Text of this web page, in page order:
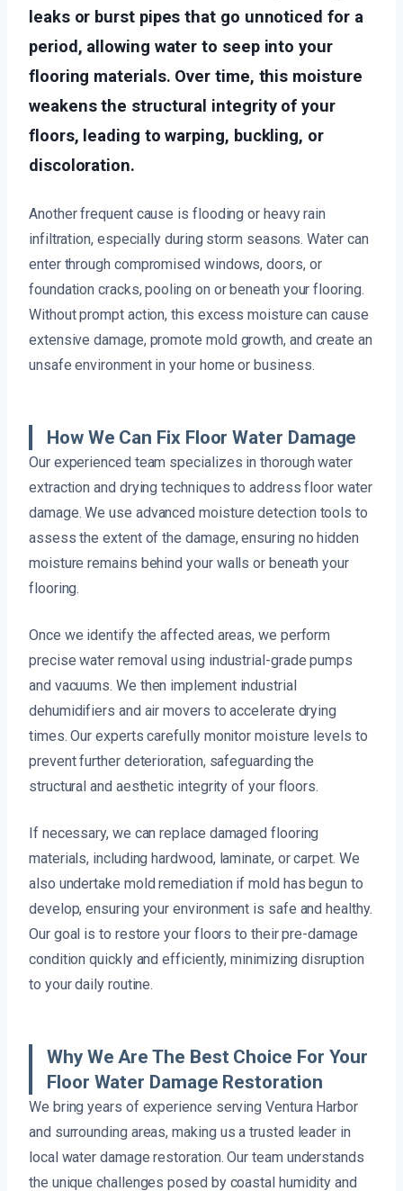
leaks or burst pipes that go unnoticed for a
period, allowing water to seep into your
flooring materials. Over time, this moisture
weakens the structural integrity of your
floors, leading to warping, buckling, or
discoloration.
Another frequent cause is flooding or heavy rain
infiltration, especially during storm seasons. Water can
enter through compromised windows, doors, or
foundation cracks, pooling on or beneath your flooring.
Without prompt action, this excess moisture can cause
extensive damage, promote mold growth, and create an
unsafe environment in your home or business.
How We Can Fix Floor Water Damage
Our experienced team specializes in thorough water
extraction and drying techniques to address floor water
damage. We use advanced moisture detection tools to
assess the extent of the damage, ensuring no hidden
moisture remains behind your walls or beneath your
flooring.
Once we identify the affected areas, we perform
precise water removal using industrial-grade pumps
and vacuums. We then implement industrial
dehumidifiers and air movers to accelerate drying
times. Our experts carefully monitor moisture levels to
prevent further deterioration, safeguarding the
structural and aesthetic integrity of your floors.
If necessary, we can replace damaged flooring
materials, including hardwood, laminate, or carpet. We
also undertake mold remediation if mold has begun to
develop, ensuring your environment is safe and healthy.
Our goal is to restore your floors to their pre-damage
condition quickly and efficiently, minimizing disruption
to your daily routine.
Why We Are The Best Choice For Your
Floor Water Damage Restoration
We bring years of experience serving Ventura Harbor
and surrounding areas, making us a trusted leader in
local water damage restoration. Our team understands
the unique challenges posed by coastal humidity and